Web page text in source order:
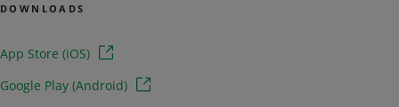
DOWNLOADS
App Store (iOS)
Google Play (Android)